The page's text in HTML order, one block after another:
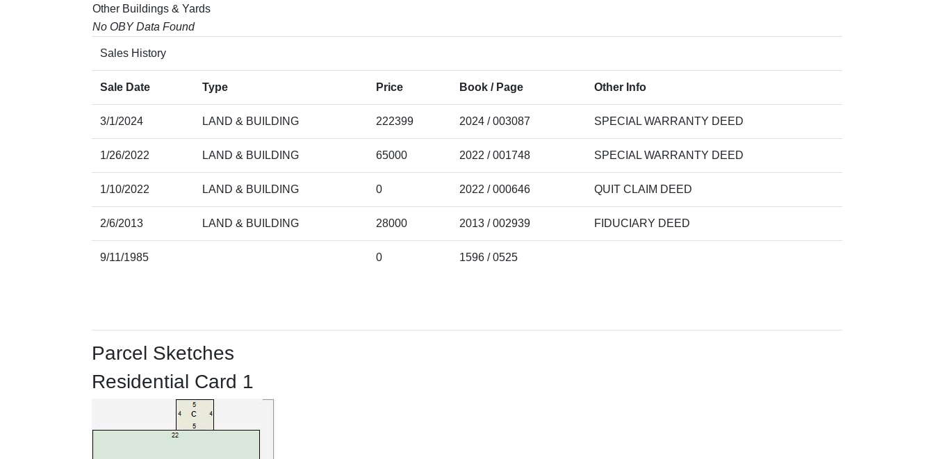
Other Buildings & Yards
No OBY Data Found
Sales History
Sale Date Type Price Book / Page Other Info
3/1/2024 LAND & BUILDING 222399 2024 / 003087 SPECIAL WARRANTY DEED
1/26/2022 LAND & BUILDING 65000 2022 / 001748 SPECIAL WARRANTY DEED
1/10/2022 LAND & BUILDING 0 2022 / 000646 QUIT CLAIM DEED
2/6/2013 LAND & BUILDING 28000 2013 / 002939 FIDUCIARY DEED
9/11/1985 0 1596 / 0525
Parcel Sketches
Residential Card 1